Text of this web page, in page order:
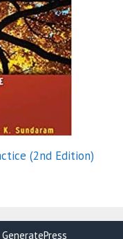
(2nd Edition)
GeneratePress